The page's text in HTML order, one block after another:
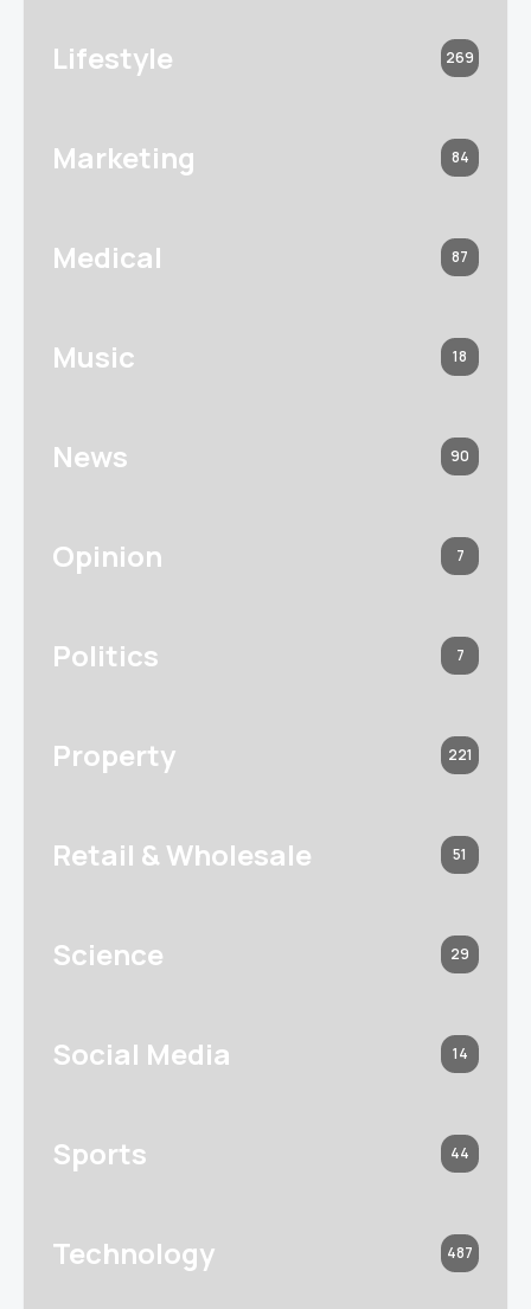
Lifestyle 269
Marketing 84
Medical 87
Music 18
News 90
Opinion 7
Politics 7
Property 221
Retail & Wholesale 51
Science 29
Social Media 14
Sports 44
Technology 487